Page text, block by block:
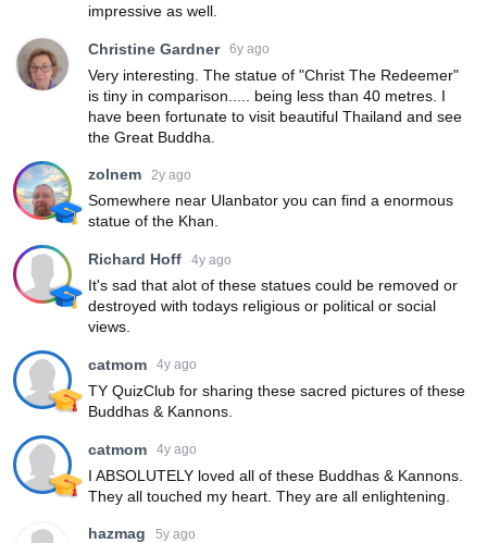
impressive as well.
Christine Gardner 6y ago
Very interesting. The statue of "Christ The Redeemer"
is tiny in comparison..... being less than 40 metres. I
have been fortunate to visit beautiful Thailand and see
the Great Buddha.
zolnem 2y ago
Somewhere near Ulanbator you can find a enormous
statue of the Khan.
Richard Hoff 4y ago
It's sad that alot of these statues could be removed or
destroyed with todays religious or political or social
views.
catmom 4y ago
TY QuizClub for sharing these sacred pictures of these
Buddhas & Kannons.
catmom 4y ago
I ABSOLUTELY loved all of these Buddhas & Kannons.
They all touched my heart. They are all enlightening.
hazmag 5y ago